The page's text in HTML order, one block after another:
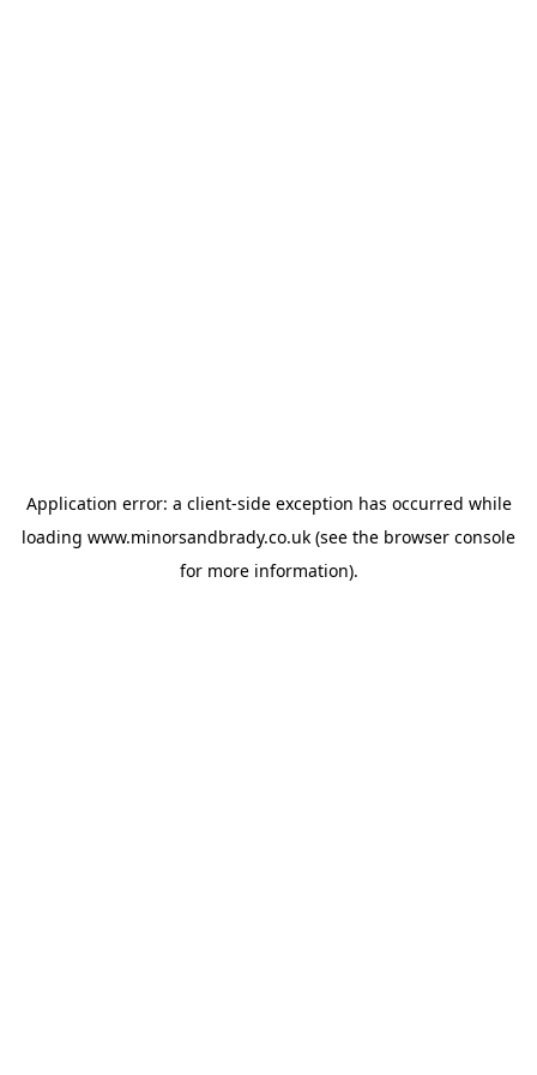
Application error: a client-side exception has occurred while
loading www.minorsandbrady.co.uk (see the browser console
for more information).